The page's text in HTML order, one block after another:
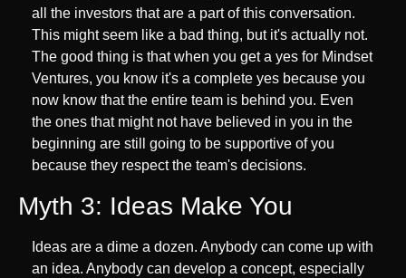
all the investors that are a part of this conversation.
This might seem like a bad thing, but it's actually not.
The good thing is that when you get a yes for Mindset
Ventures, you know it's a complete yes because you
now know that the entire team is behind you. Even
the ones that might not have believed in you in the
beginning are still going to be supportive of you
because they respect the team's decisions.
Myth 3: Ideas Make You
Ideas are a dime a dozen. Anybody can come up with
an idea. Anybody can develop a concept, especially